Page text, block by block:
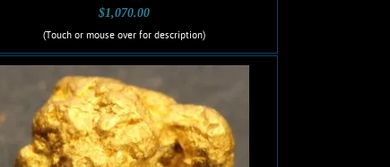
$1,070.00
(Touch or mouse over for description)
Gold Nugget 5641
Australian GOLD!!! Gold nugget
showing rich, orangish-yellow color,
and brilliant luster. Few % Hematite
matrix remains. Found in the Australian